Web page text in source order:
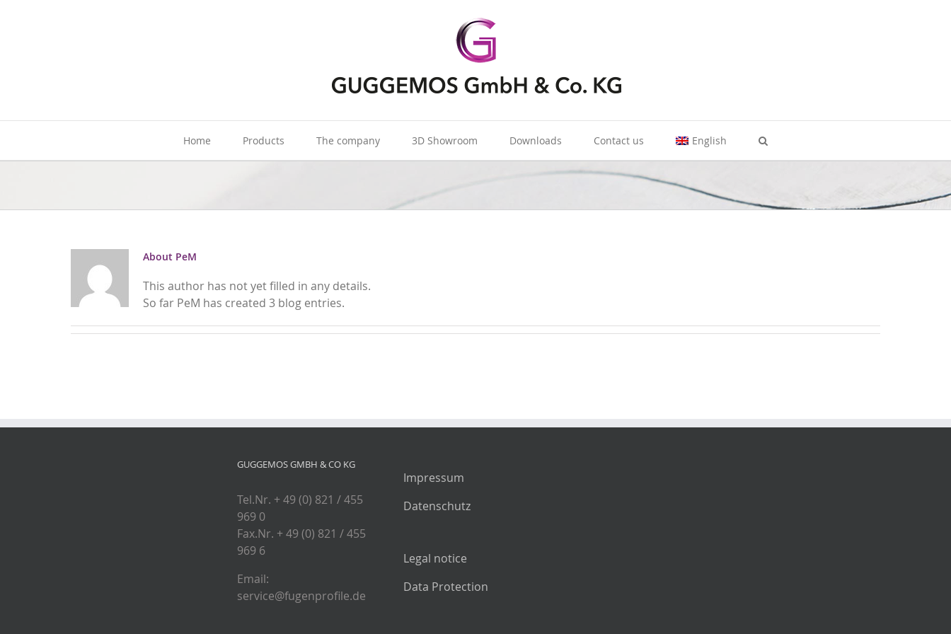
Home Products The company 3D Showroom Downloads Contact us English
About PeM
This author has not yet filled in any details.
So far PeM has created 3 blog entries.
GUGGEMOS GMBH & CO KG
Tel.Nr. + 49 (0) 821 / 455
969 0
Fax.Nr. + 49 (0) 821 / 455
969 6
Email:
service@fugenprofile.de
Impressum
Datenschutz
Legal notice
Data Protection